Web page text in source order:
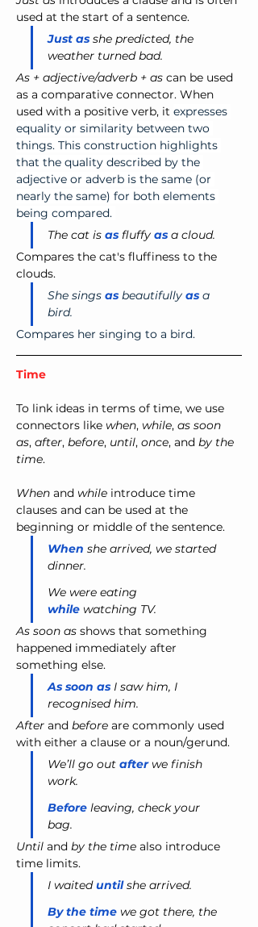
used at the start of a sentence.
Just as she predicted, the
weather turned bad.
As + adjective/adverb + as can be used
as a comparative connector. When
used with a positive verb, it expresses
equality or similarity between two
things. This construction highlights
that the quality described by the
adjective or adverb is the same (or
nearly the same) for both elements
being compared.
The cat is as fluffy as a cloud.
Compares the cat's fluffiness to the
clouds.
She sings as beautifully as a
bird.
Compares her singing to a bird.
Time
To link ideas in terms of time, we use
connectors like when, while, as soon
as, after, before, until, once, and by the
time.
When and while introduce time
clauses and can be used at the
beginning or middle of the sentence.
When she arrived, we started
dinner.
We were eating
while watching TV.
As soon as shows that something
happened immediately after
something else.
As soon as I saw him, I
recognised him.
After and before are commonly used
with either a clause or a noun/gerund.
We’ll go out after we finish
work.
Before leaving, check your
bag.
Until and by the time also introduce
time limits.
I waited until she arrived.
By the time we got there, the